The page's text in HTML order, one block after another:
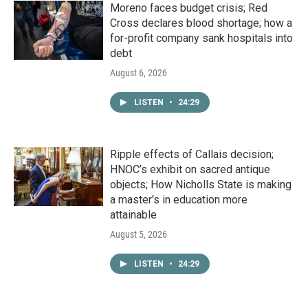
Moreno faces budget crisis; Red
Cross declares blood shortage; how a
for-profit company sank hospitals into
debt
August 6, 2026
LISTEN • 24:29
Ripple effects of Callais decision;
HNOC’s exhibit on sacred antique
objects; How Nicholls State is making
a master's in education more
attainable
August 5, 2026
LISTEN • 24:29